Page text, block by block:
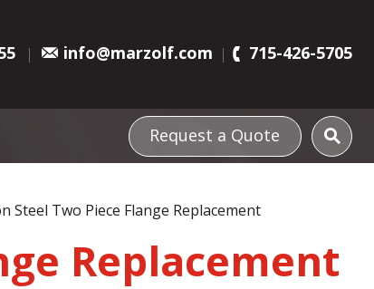
info@marzolf.com 715-426-5705
Request a Quote
Steel Two Piece Flange Replacement
Replacement